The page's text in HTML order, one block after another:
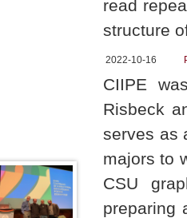
read
structure
2022-10-16
CIIPE
Risbeck
serves as
majors to
CSU
preparing